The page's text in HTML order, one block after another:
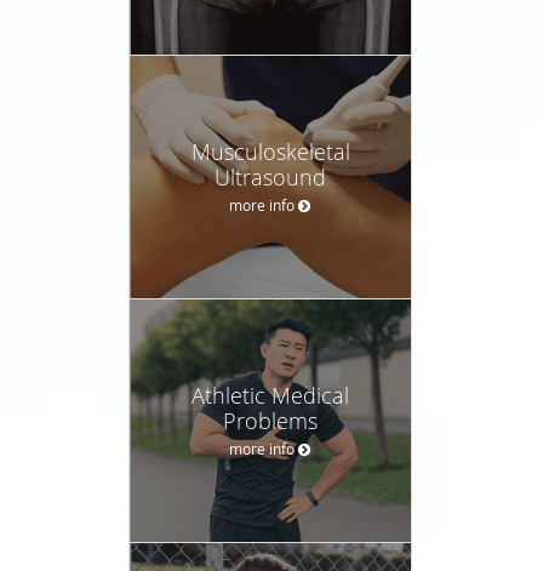
Musculoskeletal
Ultrasound
more info
Athletic Medical
Problems
more info